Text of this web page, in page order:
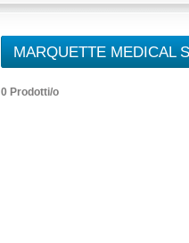
MARQUETTE MEDICAL
0 Prodotti/o